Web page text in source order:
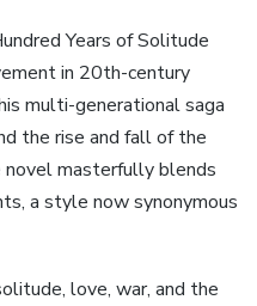
Years of Solitude
in 20th-century
multi-generational saga
the rise and fall of the
masterfully blends
a style now synonymous
love, war, and the